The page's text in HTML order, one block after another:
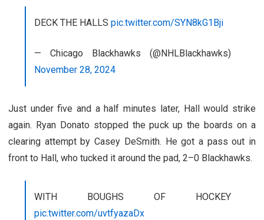
DECK THE HALLS pic.twitter.com/SYN8kG1Bji
— Chicago Blackhawks (@NHLBlackhawks)
November 28, 2024
Just under five and a half minutes later, Hall would strike
again. Ryan Donato stopped the puck up the boards on a
clearing attempt by Casey DeSmith. He got a pass out in
front to Hall, who tucked it around the pad, 2–0 Blackhawks.
WITH BOUGHS OF HOCKEY
pic.twitter.com/uvtfyazaDx